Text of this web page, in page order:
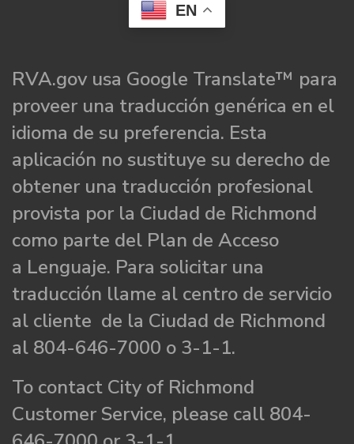
EN
RVA.gov usa Google Translate™ para
proveer una traducción genérica en el
idioma de su preferencia. Esta
aplicación no sustituye su derecho de
obtener una traducción profesional
provista por la Ciudad de Richmond
como parte del Plan de Acceso
a Lenguaje. Para solicitar una
traducción llame al centro de servicio
al cliente de la Ciudad de Richmond
al 804-646-7000 o 3-1-1.
To contact City of Richmond
Customer Service, please call 804-